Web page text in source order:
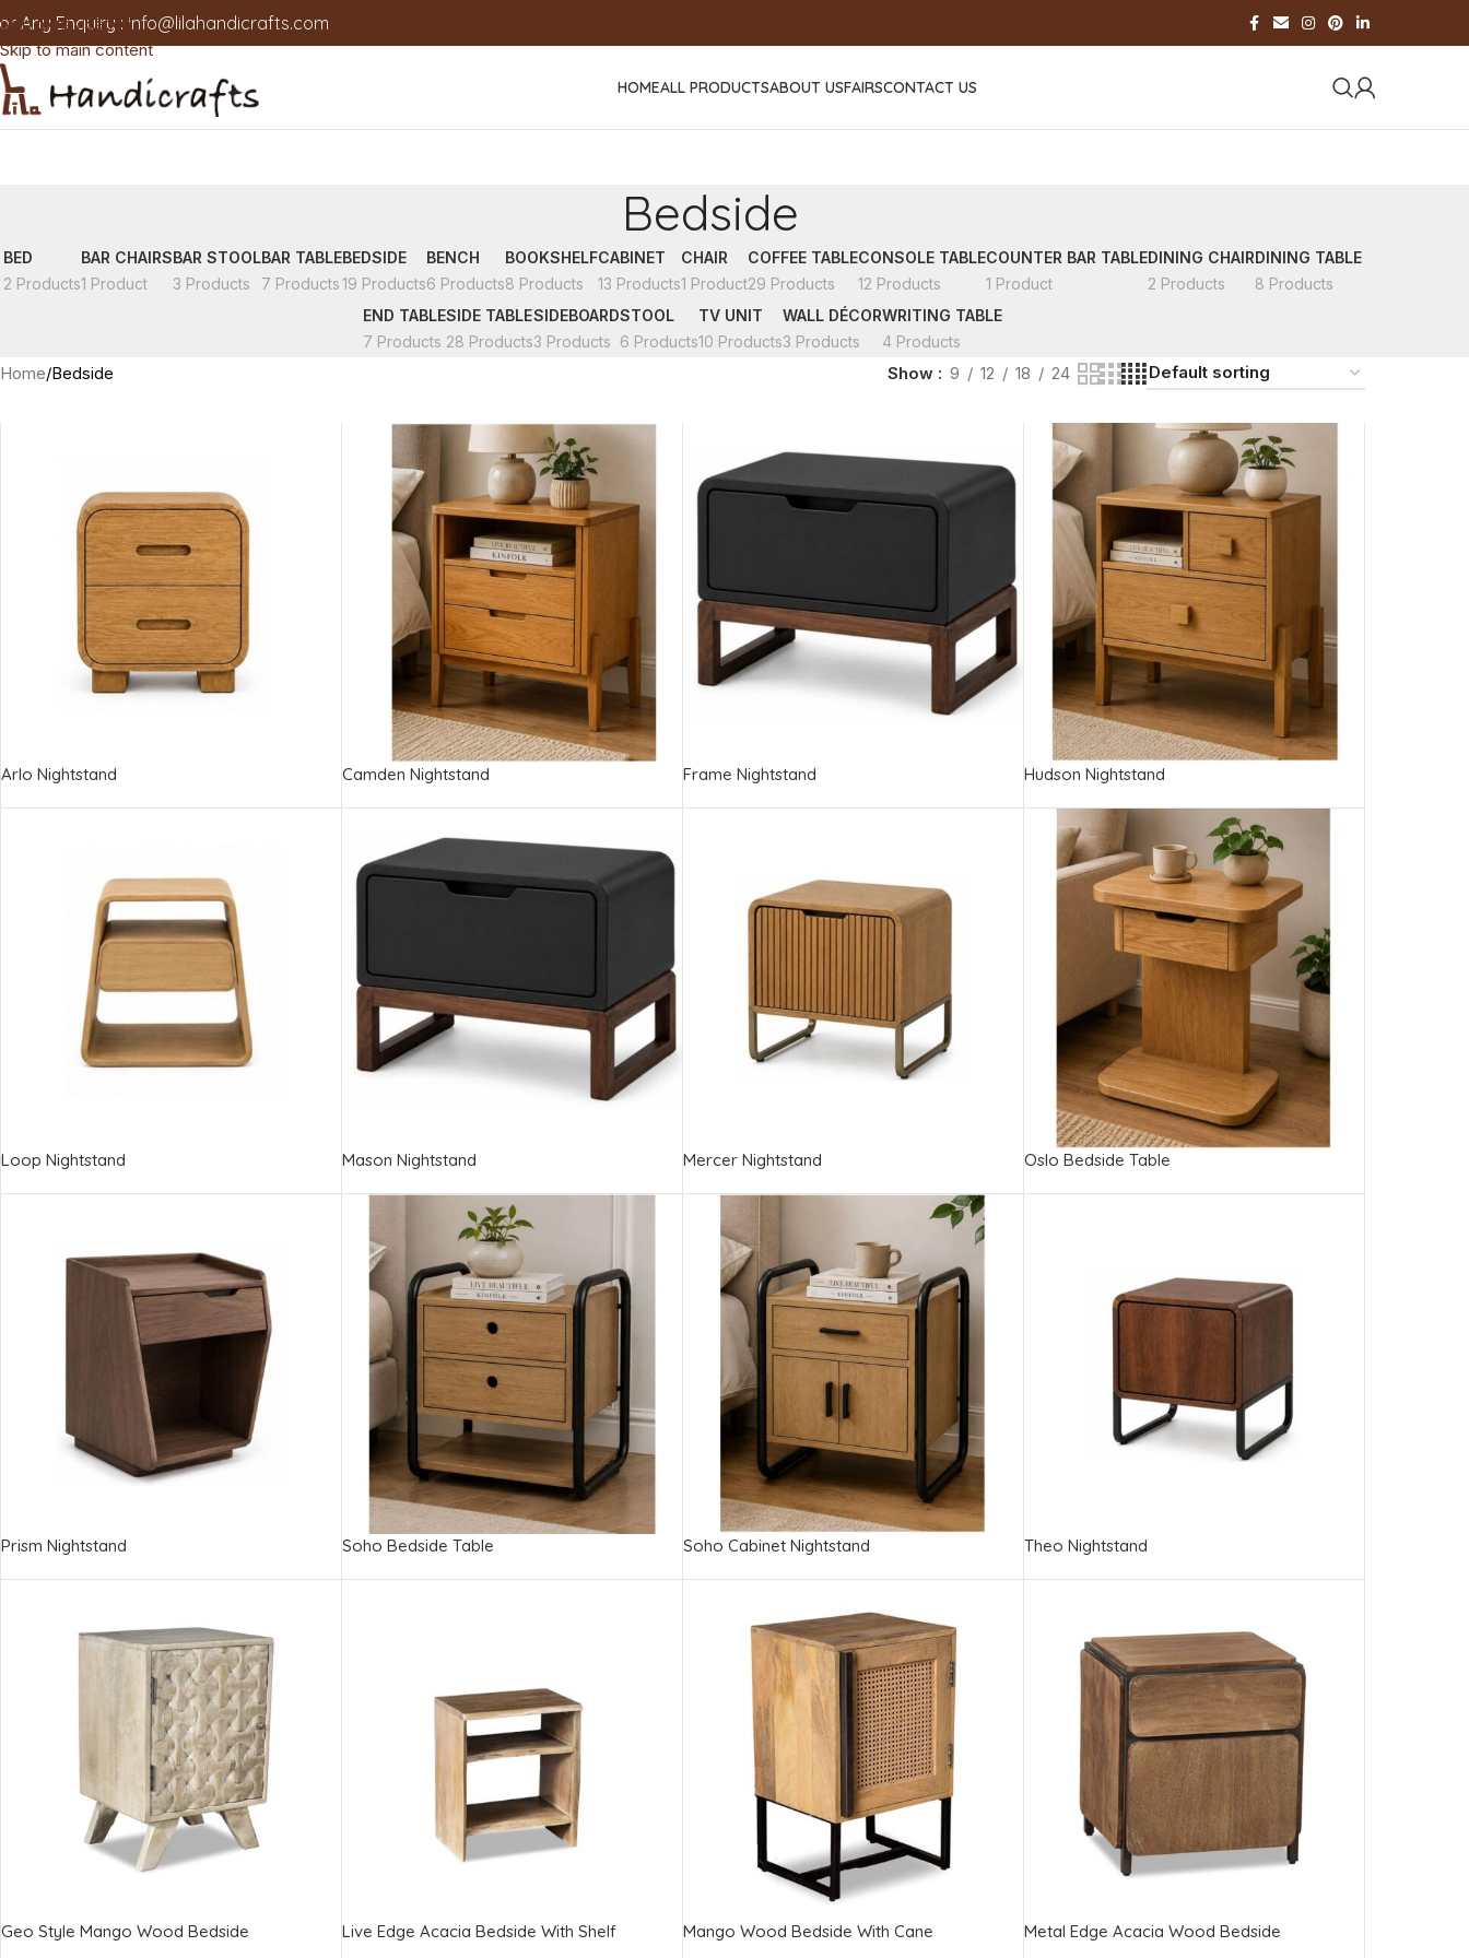
Skip to navigation
Skip to main content
Any Enquiry : info@lilahandicrafts.com
HOMEALL PRODUCTSABOUT USFAIRSCONTACT US
Bedside
BED
2 Products
BAR CHAIRS
1 Product
BAR STOOL
3 Products
BAR TABLE
7 Products
BEDSIDE
19 Products
BENCH
6 Products
BOOKSHELF
8 Products
CABINET
13 Products
CHAIR
1 Product
COFFEE TABLE
29 Products
CONSOLE TABLE
12 Products
COUNTER BAR TABLE
1 Product
DINING CHAIR
2 Products
DINING TABLE
8 Products
END TABLE
7 Products
SIDE TABLE
28 Products
SIDEBOARD
3 Products
STOOL
6 Products
TV UNIT
10 Products
WALL DÉCOR
3 Products
WRITING TABLE
4 Products
Home Bedside Show 9 12 18 24
Arlo Nightstand Camden Nightstand Frame Nightstand Hudson Nightstand
Loop Nightstand Mason Nightstand Mercer Nightstand Oslo Bedside Table
Prism Nightstand Soho Bedside Table Soho Cabinet Nightstand Theo Nightstand
Geo Style Mango Wood Bedside Live Edge Acacia Bedside With Shelf Mango Wood Bedside With Cane Metal Edge Acacia Wood Bedside